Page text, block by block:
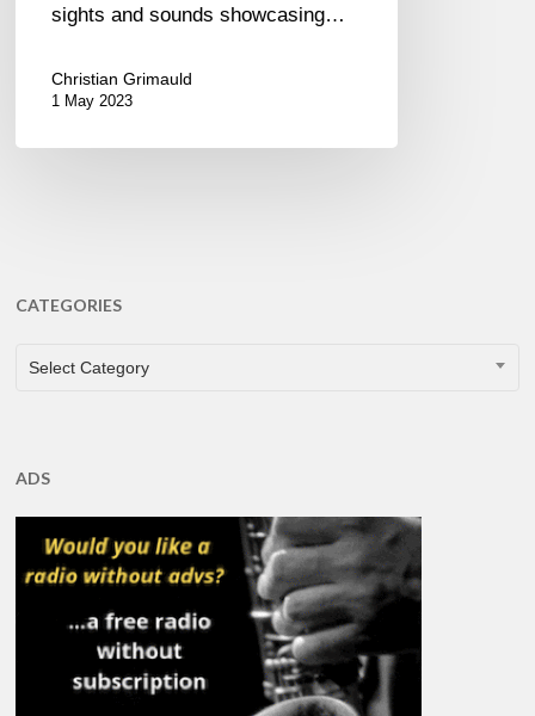
sights and sounds showcasing…
Christian Grimauld
1 May 2023
CATEGORIES
CATEGORIES
Select Category
ADS